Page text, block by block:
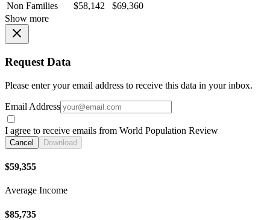
Non Families
$58,142
$69,360
Show more
Request Data
Please enter your email address to receive this data in your inbox.
Email Address
I agree to receive emails from World Population Review
Cancel Download
$59,355
Average Income
$85,735